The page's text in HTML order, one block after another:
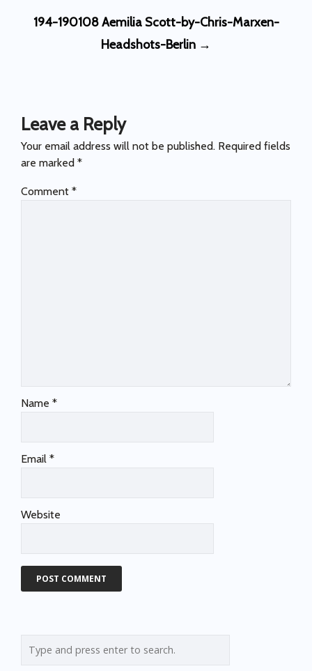
Post
navigation
194-190108 Aemilia Scott-by-Chris-Marxen-
Headshots-Berlin →
Leave a Reply
Your email address will not be published. Required fields
are marked *
Comment *
Name *
Email *
Website